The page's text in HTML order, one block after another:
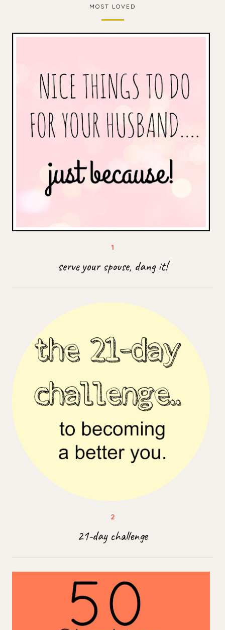
MOST LOVED
serve your spouse, dang it!
21-day challenge